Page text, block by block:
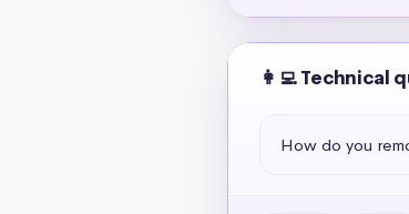
👩‍💻 Technical
How do you